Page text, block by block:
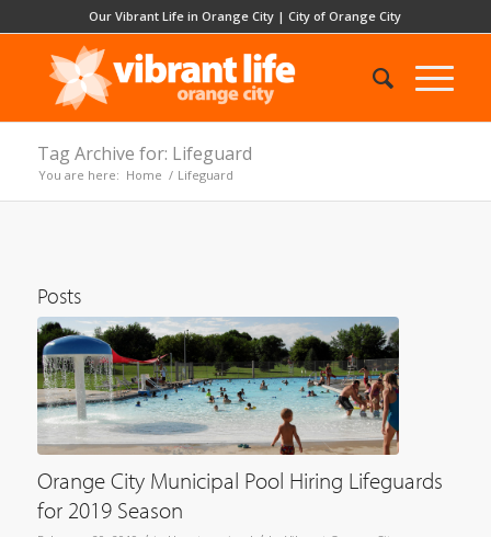
Our Vibrant Life in Orange City |City of Orange City
Tag Archive for: Lifeguard
You are here: Home / Lifeguard
Posts
Orange City Municipal Pool Hiring Lifeguards
for 2019 Season